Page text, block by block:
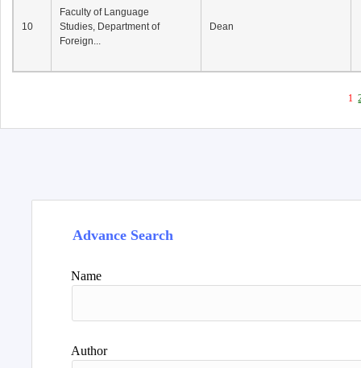
10
Faculty of Language
Studies, Department of
Foreign...
Dean
1
Advance Search
Name
Author